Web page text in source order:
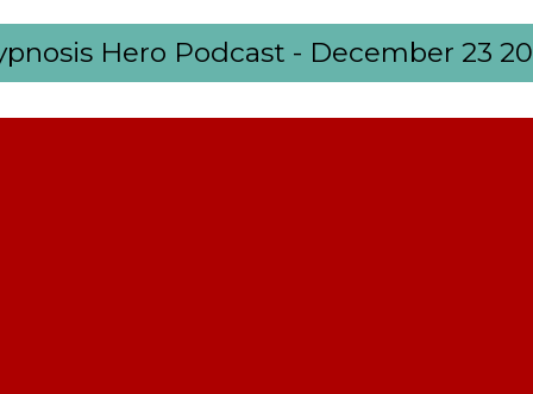
Hero Podcast - December 23